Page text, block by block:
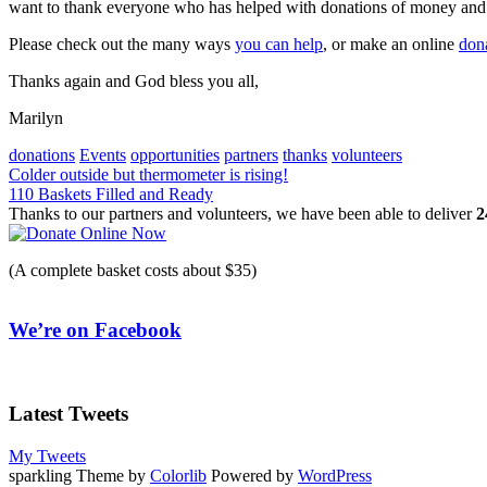
want to thank everyone who has helped with donations of money
Please check out the many ways you can help, or make an online
Thanks again and God bless you all,
Marilyn
donations Events opportunities partners thanks volunteers
Post
navigation
Colder outside but thermometer is rising!
110 Baskets Filled and Ready
Thanks to our partners and volunteers, we have been able to deliver
(A complete basket costs about $35)
We’re on Facebook
Latest Tweets
My Tweets
sparkling Theme by Colorlib Powered by WordPress